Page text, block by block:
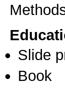
Slide
Book